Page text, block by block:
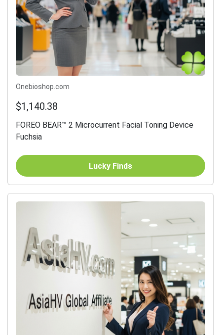
Onebioshop.com
$1,140.38
FOREO BEAR™ 2 Microcurrent Facial Toning Device
Fuchsia
Lucky Finds